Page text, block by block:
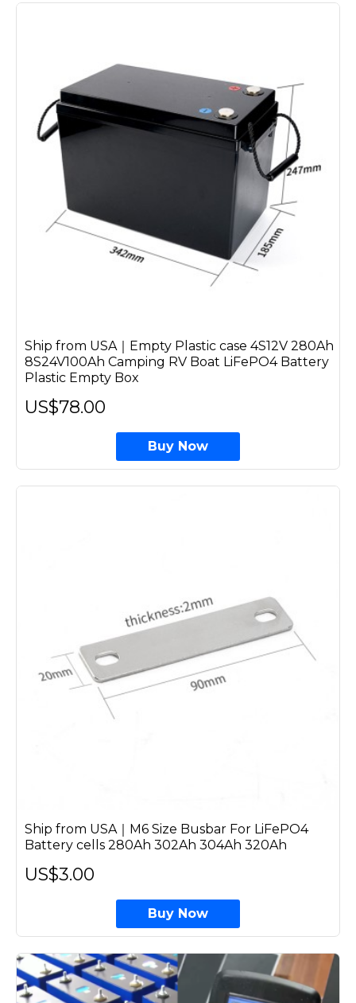
Ship from USA｜Empty Plastic case 4S12V 280Ah
8S24V100Ah Camping RV Boat LiFePO4 Battery
Plastic Empty Box
US$78.00
Buy Now
Ship from USA｜M6 Size Busbar For LiFePO4
Battery cells 280Ah 302Ah 304Ah 320Ah
US$3.00
Buy Now